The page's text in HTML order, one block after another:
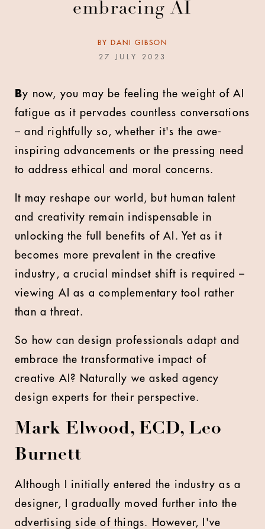
embracing AI
BY
DANI GIBSON
27 JULY 2023
By now, you may be feeling the weight of AI
fatigue as it pervades countless conversations
– and rightfully so, whether it's the awe-
inspiring advancements or the pressing need
to address ethical and moral concerns.
It may reshape our world, but human talent
and creativity remain indispensable in
unlocking the full benefits of AI. Yet as it
becomes more prevalent in the creative
industry, a crucial mindset shift is required –
viewing AI as a complementary tool rather
than a threat.
So how can design professionals adapt and
embrace the transformative impact of
creative AI? Naturally we asked agency
design experts for their perspective.
Mark Elwood, ECD, Leo
Burnett
Although I initially entered the industry as a
designer, I gradually moved further into the
advertising side of things. However, I've